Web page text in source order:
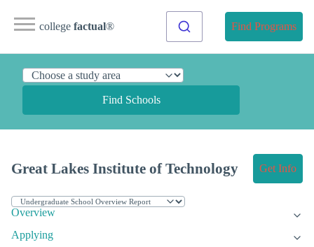
college factual® Find Programs
Find Schools
Great Lakes Institute of Technology Get Info
Overview
Applying